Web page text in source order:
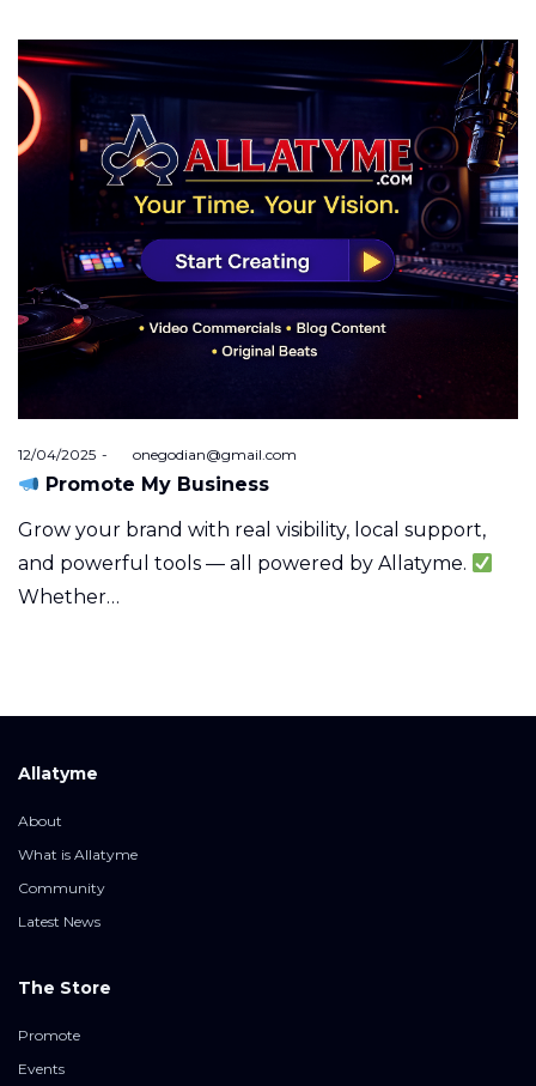
Posted
on
12/04/2025 byonegodian@gmail.com
Promote My Business
Grow your brand with real visibility, local support,
and powerful tools — all powered by Allatyme.
Whether…
Allatyme
About
What is Allatyme
Community
Latest News
The Store
Promote
Events